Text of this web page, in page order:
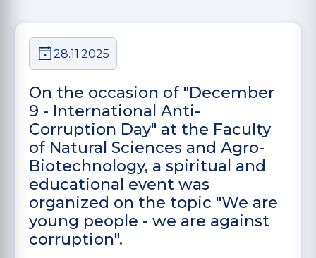
28.11.2025
On the occasion of "December
9 - International Anti-
Corruption Day" at the Faculty
of Natural Sciences and Agro-
Biotechnology, a spiritual and
educational event was
organized on the topic "We are
young people - we are against
corruption".